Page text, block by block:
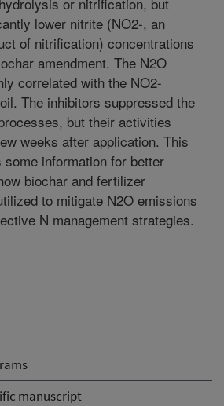
manuscript
lower nitrite (NO2-, an
of nitrification) concentrations
amendment. The N2O
correlated with the NO2-
The inhibitors suppressed the
but their activities
weeks after application. This
information for better
biochar and fertilizer
to mitigate N2O emissions
N management strategies.